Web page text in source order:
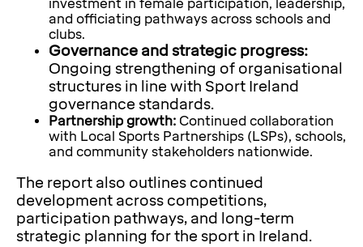
investment in female participation, leadership,
and officiating pathways across schools and
clubs.
Governance and strategic progress:
Ongoing strengthening of organisational
structures in line with Sport Ireland
governance standards.
Partnership growth: Continued collaboration
with Local Sports Partnerships (LSPs), schools,
and community stakeholders nationwide.
The report also outlines continued
development across competitions,
participation pathways, and long-term
strategic planning for the sport in Ireland.